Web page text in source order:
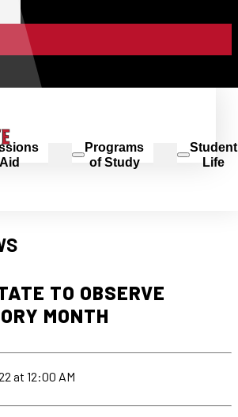
Programs
of Study
Student
Life
TO OBSERVE
MONTH
at 12:00 AM